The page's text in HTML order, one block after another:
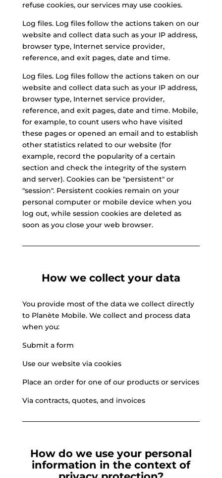
refuse cookies, our services may use cookies.
Log files. Log files follow the actions taken on our
website and collect data such as your IP address,
browser type, Internet service provider,
reference, and exit pages, date and time.
Log files. Log files follow the actions taken on our
website and collect data such as your IP address,
browser type, Internet service provider,
reference, and exit pages, date and time. Mobile,
for example, to count users who have visited
these pages or opened an email and to establish
other statistics related to our website (for
example, record the popularity of a certain
section and check the integrity of the system
and server). Cookies can be "persistent" or
"session". Persistent cookies remain on your
personal computer or mobile device when you
log out, while session cookies are deleted as
soon as you close your web browser.
How we collect your data
You provide most of the data we collect directly
to Planète Mobile. We collect and process data
when you:
Submit a form
Use our website via cookies
Place an order for one of our products or services
Via contracts, quotes, and invoices
How do we use your personal
information in the context of